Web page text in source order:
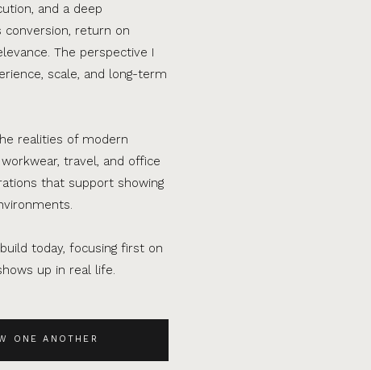
ONE ANOTHER
and a deep
conversion, return on
The perspective I
scale, and long-term
realities of modern
travel, and office
that support showing
today, focusing first on
up in real life.